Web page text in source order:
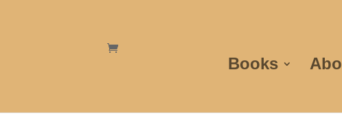
Books